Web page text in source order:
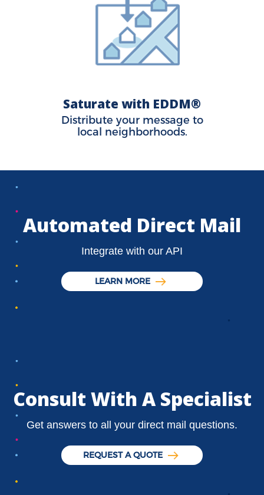
Saturate with EDDM®
Distribute your message to
local neighborhoods.
Automated Direct Mail
Integrate with our API
LEARN MORE
Consult With A Specialist
Get answers to all your direct mail questions.
REQUEST A QUOTE